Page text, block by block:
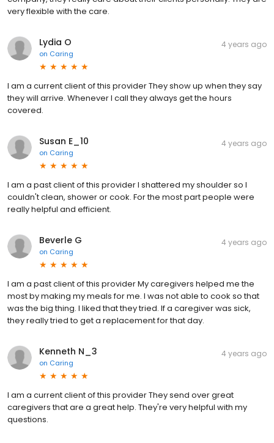
very flexible with the care.
Lydia O
on Caring
4 years ago
I am a current client of this provider They show up when they say
they will arrive. Whenever I call they always get the hours
covered.
Susan E_10
on Caring
4 years ago
I am a past client of this provider I shattered my shoulder so I
couldn't clean, shower or cook. For the most part people were
really helpful and efficient.
Beverle G
on Caring
4 years ago
I am a past client of this provider My caregivers helped me the
most by making my meals for me. I was not able to cook so that
was the big thing. I liked that they tried. If a caregiver was sick,
they really tried to get a replacement for that day.
Kenneth N_3
on Caring
4 years ago
I am a current client of this provider They send over great
caregivers that are a great help. They're very helpful with my
questions.